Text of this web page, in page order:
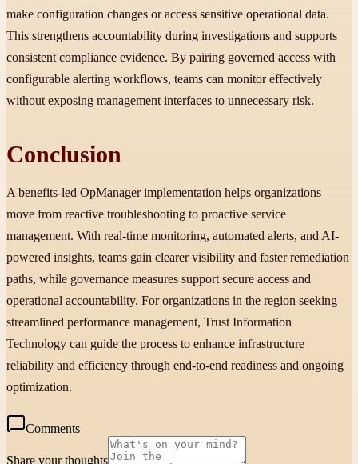
make configuration changes or access sensitive operational data.
This strengthens accountability during investigations and supports
consistent compliance evidence. By pairing governed access with
configurable alerting workflows, teams can monitor effectively
without exposing management interfaces to unnecessary risk.
Conclusion
A benefits-led OpManager implementation helps organizations
move from reactive troubleshooting to proactive service
management. With real-time monitoring, automated alerts, and AI-
powered insights, teams gain clearer visibility and faster remediation
paths, while governance measures support secure access and
operational accountability. For organizations in the region seeking
streamlined performance management, Trust Information
Technology can guide the process to enhance infrastructure
reliability and efficiency through end-to-end readiness and ongoing
optimization.
Comments
Share your thoughts